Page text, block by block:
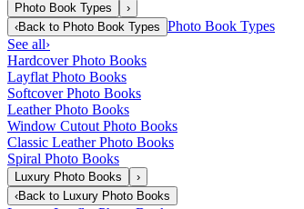
Photo Book Types
›
‹Back to Photo Book Types Photo Book Types
See all›
Hardcover Photo Books
Layflat Photo Books
Softcover Photo Books
Leather Photo Books
Window Cutout Photo Books
Classic Leather Photo Books
Spiral Photo Books
Luxury Photo Books
›
‹Back to Luxury Photo Books